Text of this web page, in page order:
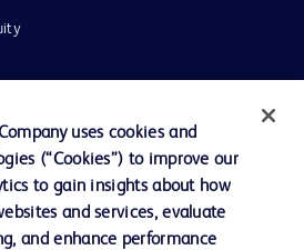
uses cookies and
(“Cookies”) to improve our
to gain insights about how
and services, evaluate
and enhance performance